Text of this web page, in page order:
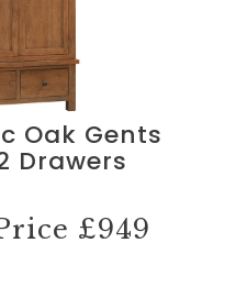
Oak Gents
Drawers
£949